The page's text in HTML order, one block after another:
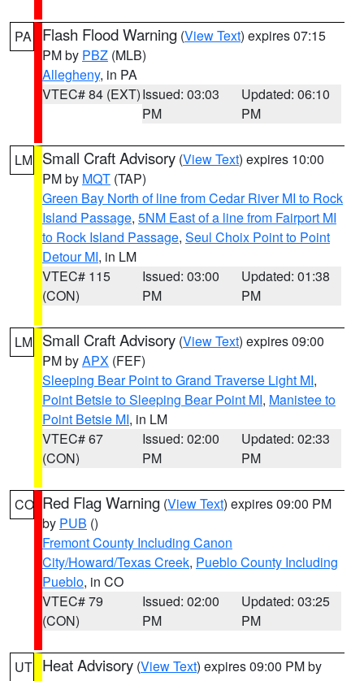
PA Flash Flood Warning (View Text) expires 07:15
PM by PBZ (MLB)
Allegheny, in PA
VTEC# 84 (EXT)Issued: 03:03
PM
Updated: 06:10
PM
LM Small Craft Advisory (View Text) expires 10:00
PM by MQT (TAP)
Green Bay North of line from Cedar River MI to Rock
Island Passage, 5NM East of a line from Fairport MI
to Rock Island Passage, Seul Choix Point to Point
Detour MI, in LM
VTEC# 115
(CON)
Issued: 03:00
PM
Updated: 01:38
PM
LM Small Craft Advisory (View Text) expires 09:00
PM byAPX (FEF)
Sleeping Bear Point to Grand Traverse Light MI,
Point Betsie to Sleeping Bear Point MI, Manistee to
Point Betsie MI, in LM
VTEC# 67
(CON)
Issued: 02:00
PM
Updated: 02:33
PM
CO Red Flag Warning (View Text) expires 09:00 PM
by PUB ()
Fremont County Including Canon
City/Howard/Texas Creek, Pueblo County Including
Pueblo, in CO
VTEC# 79
(CON)
Issued: 02:00
PM
Updated: 03:25
PM
UT Heat Advisory (View Text) expires 09:00 PM by